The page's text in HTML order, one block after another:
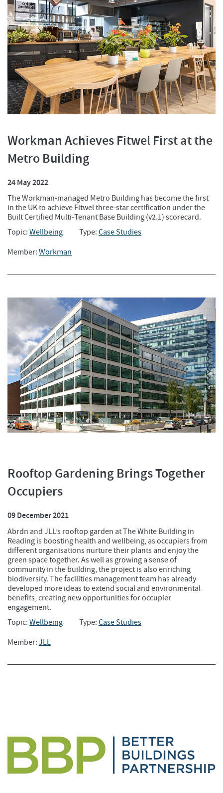
Workman Achieves Fitwel First at the
Metro Building
24 May 2022
The Workman-managed Metro Building has become the first
in the UK to achieve Fitwel three-star certification under the
Built Certified Multi-Tenant Base Building (v2.1) scorecard.
Topic: Wellbeing Type: Case Studies
Member: Workman
Rooftop Gardening Brings Together
Occupiers
09 December 2021
Abrdn and JLL’s rooftop garden at The White Building in
Reading is boosting health and wellbeing, as occupiers from
different organisations nurture their plants and enjoy the
green space together. As well as growing a sense of
community in the building, the project is also enriching
biodiversity. The facilities management team has already
developed more ideas to extend social and environmental
benefits, creating new opportunities for occupier
engagement.
Topic: Wellbeing Type: Case Studies
Member: JLL